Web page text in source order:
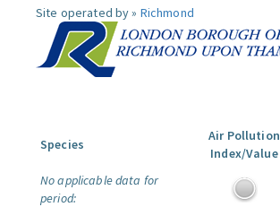
Site operated by » Richmond
Species
Air Pollution
Index/Value
No applicable data for
period: